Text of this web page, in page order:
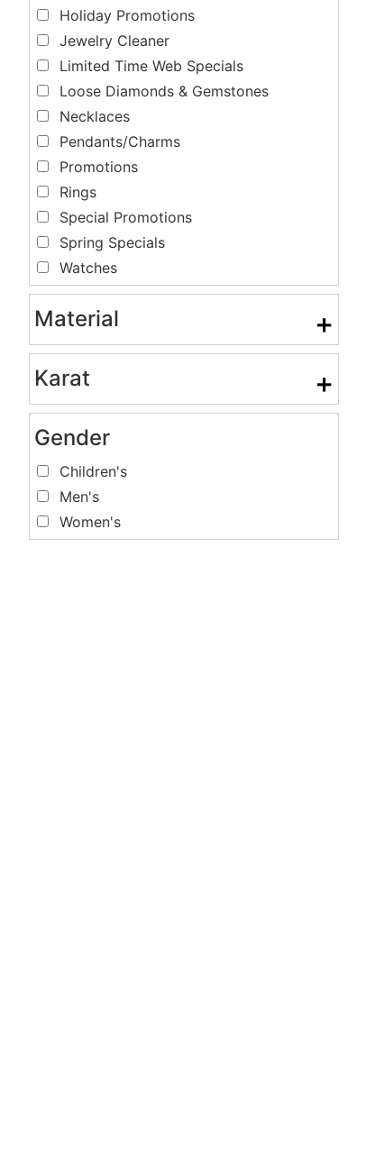
Holiday Promotions
Jewelry Cleaner
Limited Time Web Specials
Loose Diamonds & Gemstones
Necklaces
Pendants/Charms
Promotions
Rings
Special Promotions
Spring Specials
Watches
Material +
Karat +
Gender
Children's
Men's
Women's